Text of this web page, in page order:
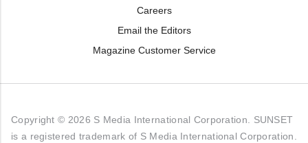
Careers
Email the Editors
Magazine Customer Service
Copyright © 2026 S Media International Corporation. SUNSET
is a registered trademark of S Media International Corporation.